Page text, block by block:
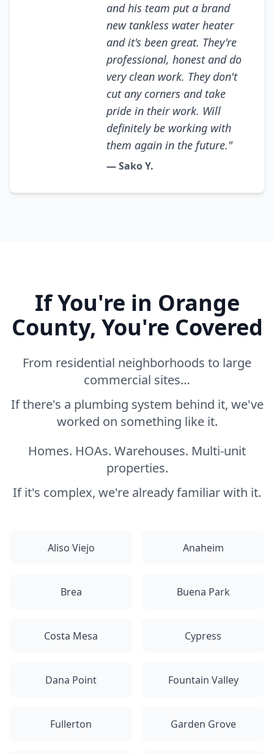
and his team put a brand
new tankless water heater
and it's been great. They're
professional, honest and do
very clean work. They don't
cut any corners and take
pride in their work. Will
definitely be working with
them again in the future."
— Sako Y.
If You're in Orange
County, You're Covered
From residential neighborhoods to large
commercial sites…
If there's a plumbing system behind it, we've
worked on something like it.
Homes. HOAs. Warehouses. Multi-unit
properties.
If it's complex, we're already familiar with it.
Aliso Viejo Anaheim
Brea Buena Park
Costa Mesa Cypress
Dana Point Fountain Valley
Fullerton Garden Grove